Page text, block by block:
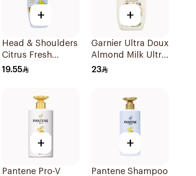
+
Head & Shoulders
Citrus Fresh
Shampoo 350Ml
19.55
+
Garnier Ultra Doux
Almond Milk Ultra
Nourishing
23
+
Pantene Pro-V
+
Pantene Shampoo